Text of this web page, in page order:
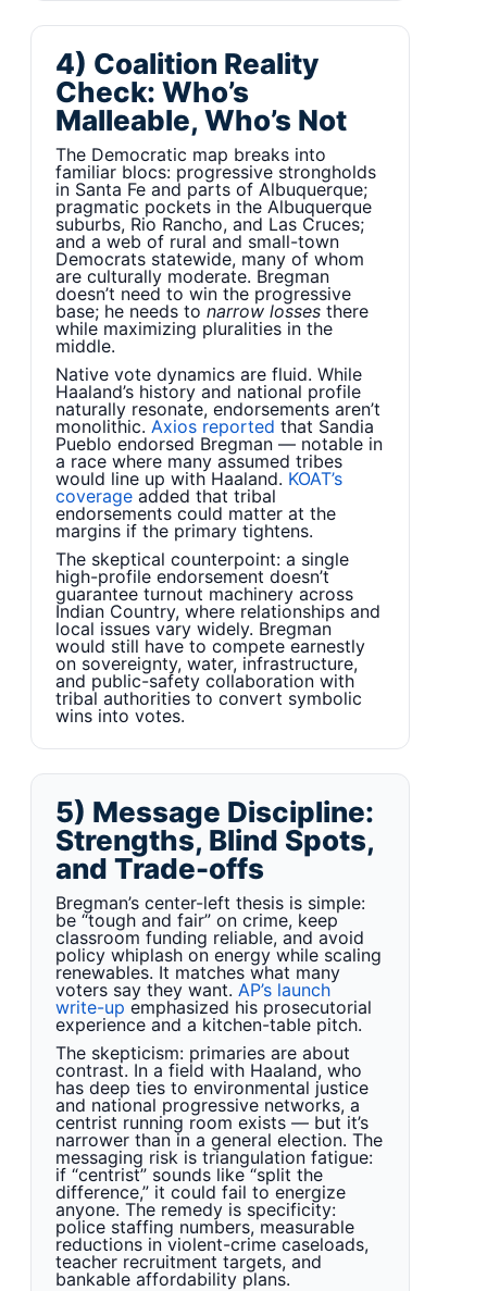
4) Coalition Reality
Check: Who’s
Malleable, Who’s Not
The Democratic map breaks into
familiar blocs: progressive strongholds
in Santa Fe and parts of Albuquerque;
pragmatic pockets in the Albuquerque
suburbs, Rio Rancho, and Las Cruces;
and a web of rural and small-town
Democrats statewide, many of whom
are culturally moderate. Bregman
doesn’t need to win the progressive
base; he needs to narrow losses there
while maximizing pluralities in the
middle.
Native vote dynamics are fluid. While
Haaland’s history and national profile
naturally resonate, endorsements aren’t
monolithic. Axios reported that Sandia
Pueblo endorsed Bregman — notable in
a race where many assumed tribes
would line up with Haaland. KOAT’s
coverage added that tribal
endorsements could matter at the
margins if the primary tightens.
The skeptical counterpoint: a single
high-profile endorsement doesn’t
guarantee turnout machinery across
Indian Country, where relationships and
local issues vary widely. Bregman
would still have to compete earnestly
on sovereignty, water, infrastructure,
and public-safety collaboration with
tribal authorities to convert symbolic
wins into votes.
5) Message Discipline:
Strengths, Blind Spots,
and Trade-offs
Bregman’s center-left thesis is simple:
be “tough and fair” on crime, keep
classroom funding reliable, and avoid
policy whiplash on energy while scaling
renewables. It matches what many
voters say they want. AP’s launch
write-up emphasized his prosecutorial
experience and a kitchen-table pitch.
The skepticism: primaries are about
contrast. In a field with Haaland, who
has deep ties to environmental justice
and national progressive networks, a
centrist running room exists — but it’s
narrower than in a general election. The
messaging risk is triangulation fatigue:
if “centrist” sounds like “split the
difference,” it could fail to energize
anyone. The remedy is specificity:
police staffing numbers, measurable
reductions in violent-crime caseloads,
teacher recruitment targets, and
bankable affordability plans.